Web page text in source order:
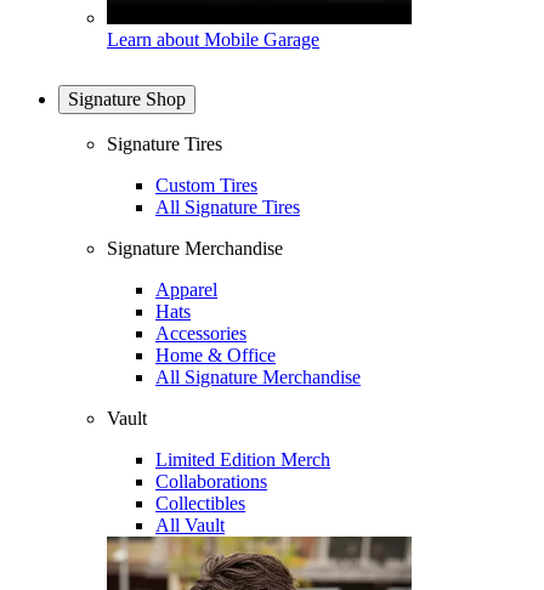
Learn about Mobile Garage
Signature Shop
Signature Tires
Custom Tires
All Signature Tires
Signature Merchandise
Apparel
Hats
Accessories
Home & Office
All Signature Merchandise
Vault
Limited Edition Merch
Collaborations
Collectibles
All Vault